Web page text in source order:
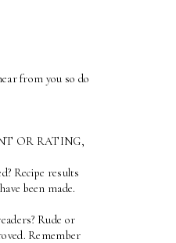
from you so do
OR RATING,
Recipe results
been made.
Rude or
Remember